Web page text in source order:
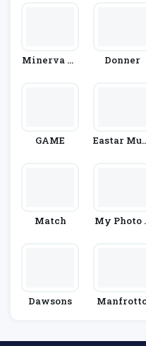
Minerva Cr
Donner
GAME
Eastar
Match
My Photo
Dawsons